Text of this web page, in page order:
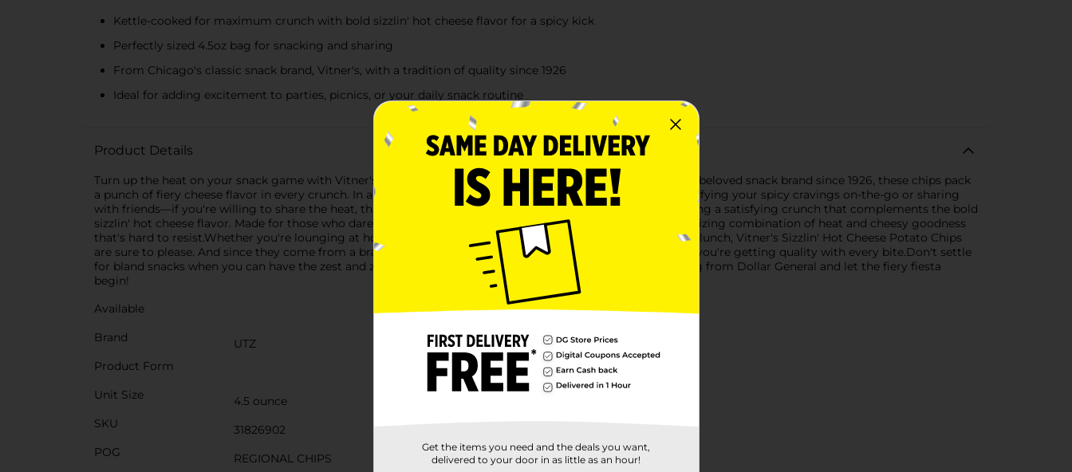
Kettle-cooked for maximum crunch with bold sizzlin' hot cheese flavor for a spicy kick
Perfectly sized 4.5oz bag for snacking and sharing
From Chicago's classic snack brand, Vitner's, with a tradition of quality since 1926
Ideal for adding excitement to parties, picnics, or your daily snack routine
Product Details
Turn up the heat on your snack game with Vitner's Sizzlin' Hot Cheese Potato Chips! Hailing from Chicago's beloved snack brand since 1926, these chips pack
a punch of fiery cheese flavor in every crunch. In a convenient 4.5-ounce bag, they're the perfect size for satisfying your spicy cravings on-the-go or sharing
with friends—if you're willing to share the heat, that is.Each chip is kettle-cooked to crispy perfection, ensuring a satisfying crunch that complements the bold
sizzlin' hot cheese flavor. Made for those who dare to enjoy a little spice in their life, these chips offer a tantalizing combination of heat and cheesy goodness
that's hard to resist.Whether you're lounging at home, hosting a party, or need a spicy snack to jazz up your lunch, Vitner's Sizzlin' Hot Cheese Potato Chips
are sure to please. And since they come from a brand with nearly a century of snacking expertise, you know you're getting quality with every bite.Don't settle
for bland snacks when you can have the zest and zing of Vitner's Sizzlin' Hot Cheese Potato Chips. Grab a bag from Dollar General and let the fiery fiesta
begin!
Available
Brand
UTZ
Product Form
Unit Size
4.5 ounce
SKU
31826902
POG
REGIONAL CHIPS
Get the items you need and the deals you want,
delivered to your door in as little as an hour!